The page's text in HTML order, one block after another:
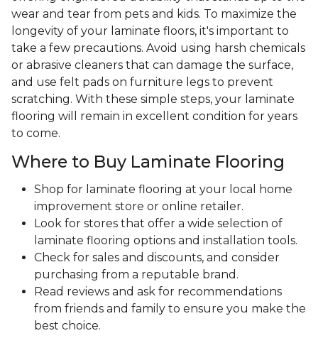
wear and tear from pets and kids. To maximize the
longevity of your laminate floors, it's important to
take a few precautions. Avoid using harsh chemicals
or abrasive cleaners that can damage the surface,
and use felt pads on furniture legs to prevent
scratching. With these simple steps, your laminate
flooring will remain in excellent condition for years
to come.
Where to Buy Laminate Flooring
Shop for laminate flooring at your local home
improvement store or online retailer.
Look for stores that offer a wide selection of
laminate flooring options and installation tools.
Check for sales and discounts, and consider
purchasing from a reputable brand.
Read reviews and ask for recommendations
from friends and family to ensure you make the
best choice.